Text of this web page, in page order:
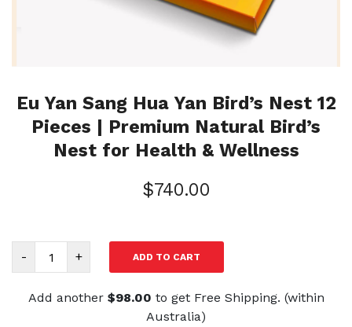
Eu Yan Sang Hua Yan Bird’s Nest 12
Pieces | Premium Natural Bird’s
Nest for Health & Wellness
$740.00
Yan
Hua
+
- ADD TO CART
Add another $98.00 to get Free Shipping. (within
Australia)